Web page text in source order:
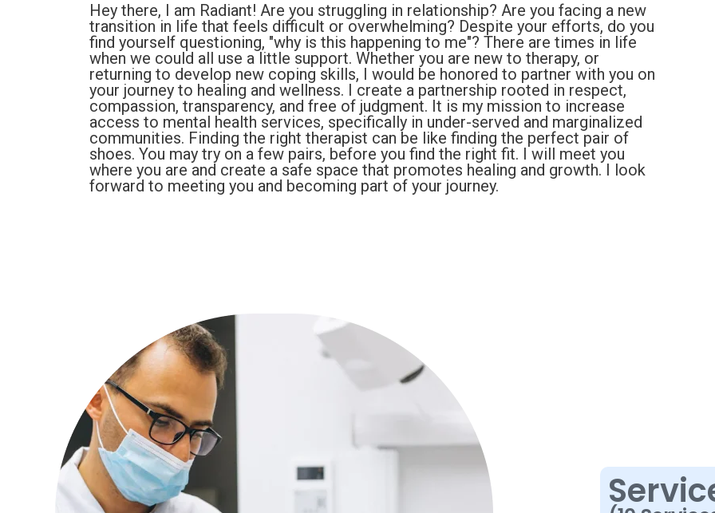
Hey there, I am Radiant! Are you struggling in relationship? Are you facing a new
transition in life that feels difficult or overwhelming? Despite your efforts, do you
find yourself questioning, "why is this happening to me"? There are times in life
when we could all use a little support. Whether you are new to therapy, or
returning to develop new coping skills, I would be honored to partner with you on
your journey to healing and wellness. I create a partnership rooted in respect,
compassion, transparency, and free of judgment. It is my mission to increase
access to mental health services, specifically in under-served and marginalized
communities. Finding the right therapist can be like finding the perfect pair of
shoes. You may try on a few pairs, before you find the right fit. I will meet you
where you are and create a safe space that promotes healing and growth. I look
forward to meeting you and becoming part of your journey.